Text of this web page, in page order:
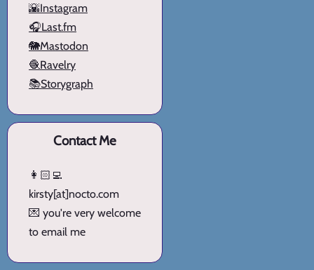
🌇Instagram
🎧Last.fm
🐘Mastodon
🧶Ravelry
📚Storygraph
Contact Me
👩🏻‍💻
kirsty[at]nocto.com
💌 you're very welcome
to email me